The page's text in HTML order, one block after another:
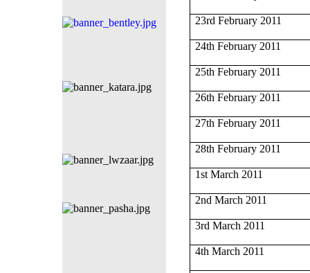
23rd February 2011
24th February 2011
25th February 2011
26th February 2011
27th February 2011
28th February 2011
1st March 2011
2nd March 2011
3rd March 2011
4th March 2011